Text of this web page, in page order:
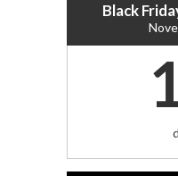
Black